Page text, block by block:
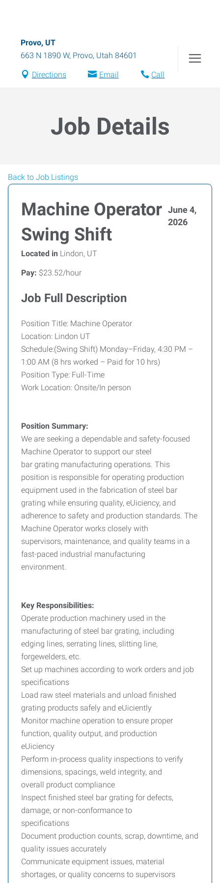
Provo, UT
663 N 1890 W, Provo, Utah 84601
Directions Email Call
Job Details
Back to Job Listings
Machine Operator
Swing Shift
June 4,
2026
Located in Lindon, UT
Pay: $23.52/hour
Job Full Description
Position Title: Machine Operator
Location: Lindon UT
Schedule:(Swing Shift) Monday–Friday, 4:30 PM –
1:00 AM (8 hrs worked – Paid for 10 hrs)
Position Type: Full-Time
Work Location: Onsite/In person
Position Summary:
We are seeking a dependable and safety-focused
Machine Operator to support our steel
bar grating manufacturing operations. This
position is responsible for operating production
equipment used in the fabrication of steel bar
grating while ensuring quality, eUiciency, and
adherence to safety and production standards. The
Machine Operator works closely with
supervisors, maintenance, and quality teams in a
fast-paced industrial manufacturing
environment.
Key Responsibilities:
Operate production machinery used in the
manufacturing of steel bar grating, including
edging lines, serrating lines, slitting line,
forgewelders, etc.
Set up machines according to work orders and job
specifications
Load raw steel materials and unload finished
grating products safely and eUiciently
Monitor machine operation to ensure proper
function, quality output, and production
eUiciency
Perform in-process quality inspections to verify
dimensions, spacings, weld integrity, and
overall product compliance
Inspect finished steel bar grating for defects,
damage, or non-conformance to
specifications
Document production counts, scrap, downtime, and
quality issues accurately
Communicate equipment issues, material
shortages, or quality concerns to supervisors